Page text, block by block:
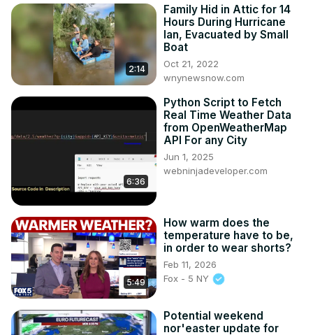
2:14
Family Hid in Attic for 14
Hours During Hurricane
Ian, Evacuated by Small
Boat
Oct 21, 2022
wnynewsnow.com
6:36
Python Script to Fetch
Real Time Weather Data
from OpenWeatherMap
API For any City
Jun 1, 2025
webninjadeveloper.com
5:49
How warm does the
temperature have to be,
in order to wear shorts?
Feb 11, 2026
Fox - 5 NY
Potential weekend
nor'easter update for